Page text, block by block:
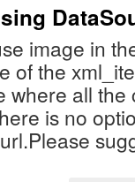
image in
of the
where all the
is no